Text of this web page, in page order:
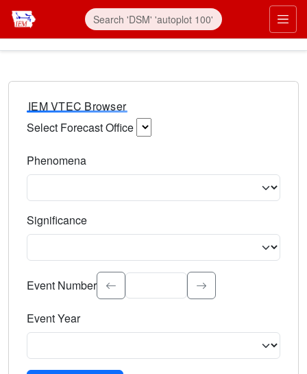
IEM VTEC Browser
Select Forecast Office
Phenomena
Significance
Select the event significance. Type to search.
Event Number
Event Year